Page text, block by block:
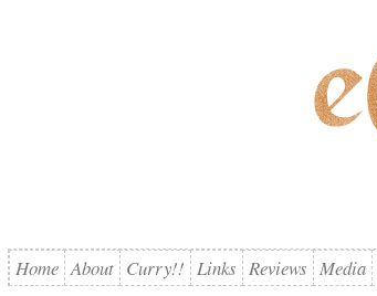
Home About Curry!! Links Reviews Media